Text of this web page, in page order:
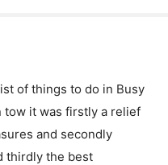
of things to do in Busy
tow it was firstly a relief
and secondly
thirdly the best